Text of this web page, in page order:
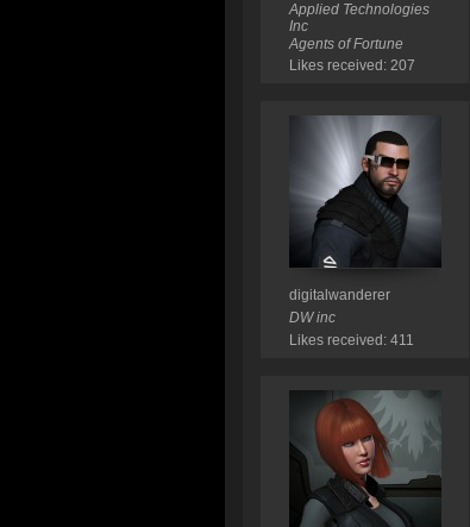
Applied Technologies
Inc
Agents of Fortune
Likes received: 207
digitalwanderer
DW inc
Likes received: 411